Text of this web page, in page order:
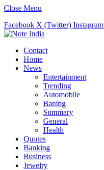
Close Menu
Facebook X (Twitter) Instagram
Contact
Home
News
Entertainment
Trending
Automobile
Baning
Summary
General
Health
Quotes
Banking
Business
Jewelry